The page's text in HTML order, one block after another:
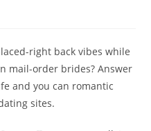
right back vibes while
mail-order brides? Answer
and you can romantic
sites.